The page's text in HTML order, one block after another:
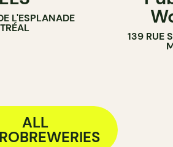
L'ESPLANADE
139 RUE
ALL